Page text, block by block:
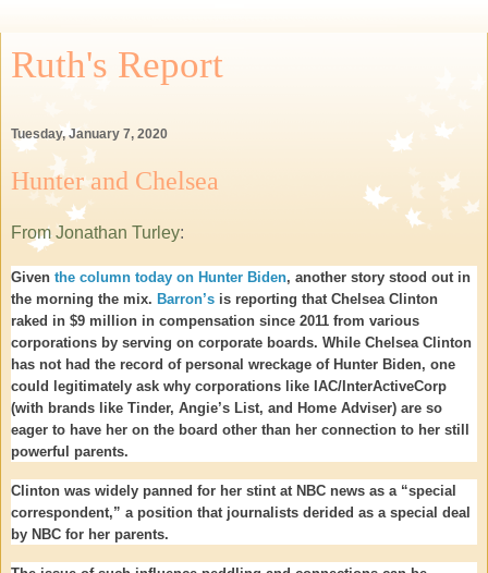
Ruth's Report
Tuesday, January 7, 2020
Hunter and Chelsea
From Jonathan Turley:
Given the column today on Hunter Biden, another story stood out in
the morning the mix. Barron’s is reporting that Chelsea Clinton
raked in $9 million in compensation since 2011 from various
corporations by serving on corporate boards. While Chelsea Clinton
has not had the record of personal wreckage of Hunter Biden, one
could legitimately ask why corporations like IAC/InterActiveCorp
(with brands like Tinder, Angie’s List, and Home Adviser) are so
eager to have her on the board other than her connection to her still
powerful parents.
Clinton was widely panned for her stint at NBC news as a “special
correspondent,” a position that journalists derided as a special deal
by NBC for her parents.